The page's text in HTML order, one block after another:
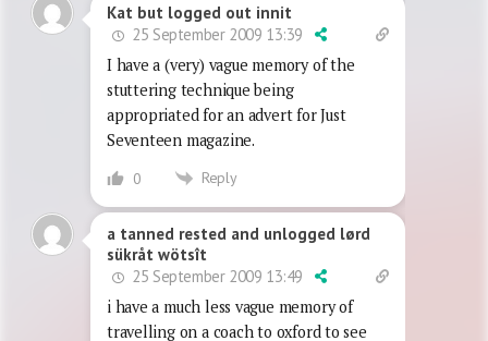
Kat but logged out innit
25 September 2009 13:39
I have a (very) vague memory of the
stuttering technique being
appropriated for an advert for Just
Seventeen magazine.
0 Reply
a tanned rested and unlogged lørd
sükråt wötsît
25 September 2009 13:49
i have a much less vague memory of
travelling on a coach to oxford to see